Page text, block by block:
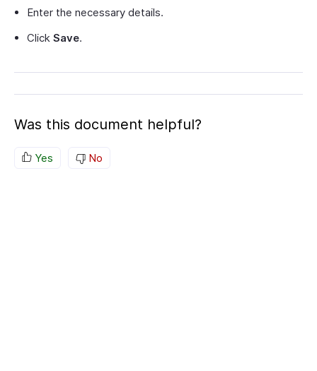
Enter the necessary details.
Click Save.
Was this document helpful?
Yes No